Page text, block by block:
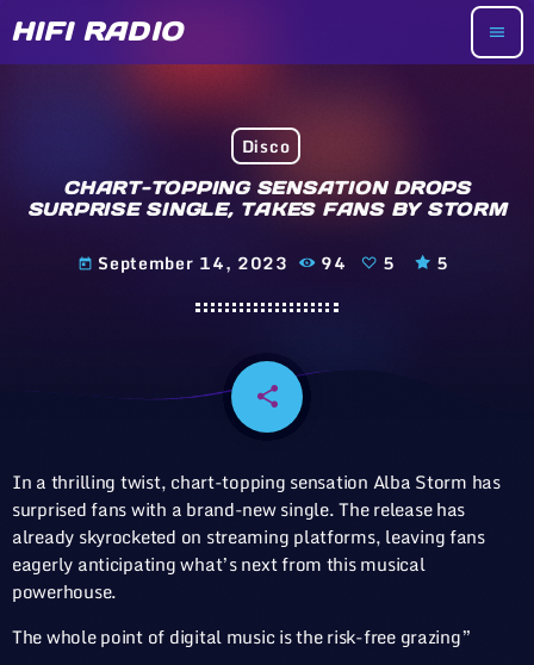
HIFI RADIO menu
Disco
CHART-TOPPING SENSATION DROPS
SURPRISE SINGLE, TAKES FANS BY STORM
today September 14, 2023 94 5 5
share
email
In a thrilling twist, chart-topping sensation Alba Storm has
surprised fans with a brand-new single. The release has
already skyrocketed on streaming platforms, leaving fans
eagerly anticipating what’s next from this musical
powerhouse.
The whole point of digital music is the risk-free grazing”